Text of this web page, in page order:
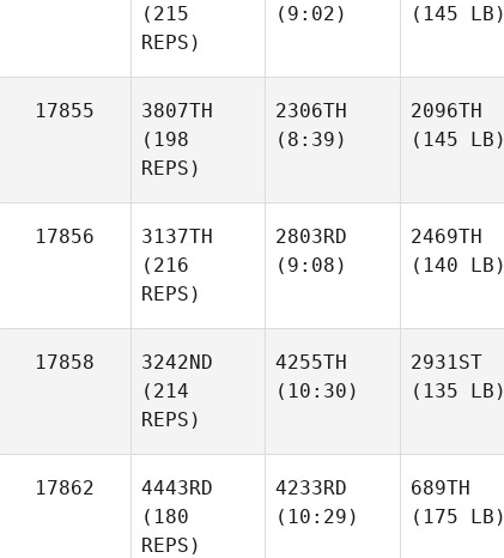
(215
REPS)
(9:02)
(145 LB)
17855
3807TH
(198
REPS)
2306TH
(8:39)
2096TH
(145 LB)
17856
3137TH
(216
REPS)
2803RD
(9:08)
2469TH
(140 LB)
17858
3242ND
(214
REPS)
4255TH
(10:30)
2931ST
(135 LB)
17862
4443RD
(180
REPS)
4233RD
(10:29)
689TH
(175 LB)